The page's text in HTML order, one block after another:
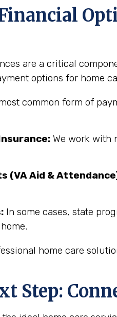
are a critical
options for home
common form of
We work with
(VA Aid &
In some cases, state
home care
Step: